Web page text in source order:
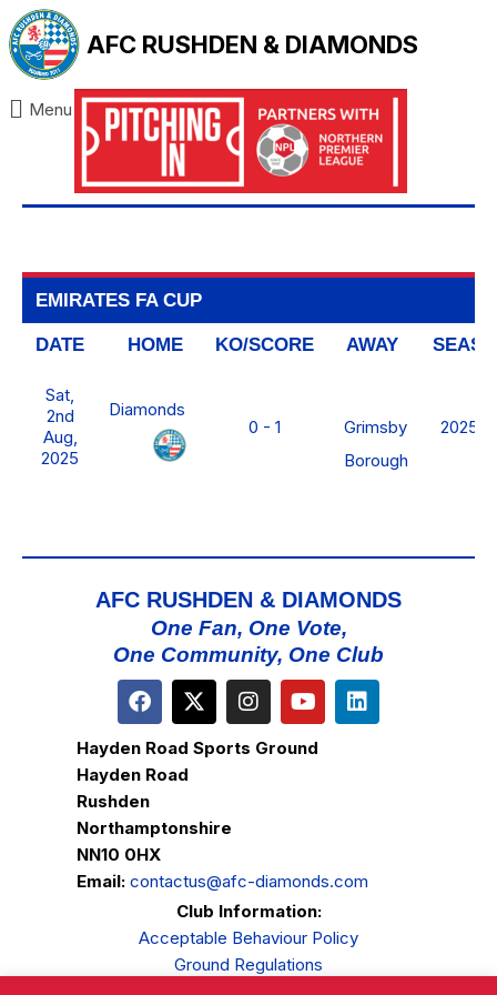
AFC RUSHDEN & DIAMONDS
Menu
EMIRATES FA CUP
DATE HOME KO/SCORE AWAY
Sat,
2nd
Aug,
2025
Diamonds
0 - 1
Grimsby
Borough
2025/
AFC RUSHDEN & DIAMONDS
One Fan, One Vote,
One Community, One Club
Hayden Road Sports Ground
Hayden Road
Rushden
Northamptonshire
NN10 0HX
Email: contactus@afc-diamonds.com
Club Information:
Acceptable Behaviour Policy
Ground Regulations